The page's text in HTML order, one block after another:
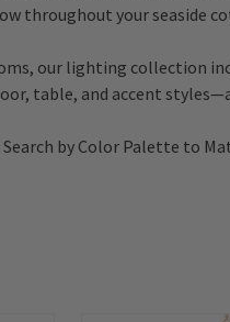
throughout your seaside
our lighting collection
table, and accent
by Color Palette to